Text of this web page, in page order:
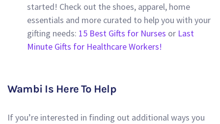
started! Check out the shoes, apparel, home
essentials and more curated to help you with your
gifting needs: 15 Best Gifts for Nurses or Last
Minute Gifts for Healthcare Workers!
Wambi Is Here To Help
If you’re interested in finding out additional ways you